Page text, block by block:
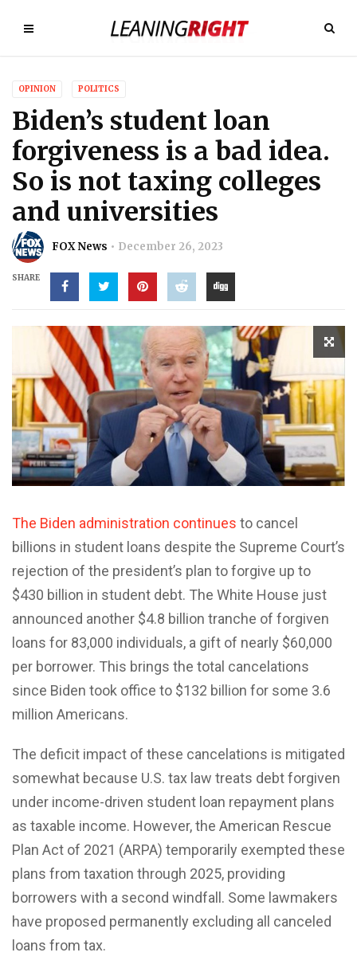
OPINION POLITICS
Biden’s student loan
forgiveness is a bad idea.
So is not taxing colleges
and universities
FOX News December 26, 2023
SHARE
The Biden administration continues to cancel
billions in student loans despite the Supreme Court’s
rejection of the president’s plan to forgive up to
$430 billion in student debt. The White House just
announced another $4.8 billion tranche of forgiven
loans for 83,000 individuals, a gift of nearly $60,000
per borrower. This brings the total cancelations
since Biden took office to $132 billion for some 3.6
million Americans.
The deficit impact of these cancelations is mitigated
somewhat because U.S. tax law treats debt forgiven
under income-driven student loan repayment plans
as taxable income. However, the American Rescue
Plan Act of 2021 (ARPA) temporarily exempted these
plans from taxation through 2025, providing
borrowers with a second windfall. Some lawmakers
have proposed permanently excluding all canceled
loans from tax.